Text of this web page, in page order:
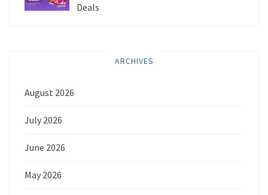
Deals
ARCHIVES
August 2026
July 2026
June 2026
May 2026